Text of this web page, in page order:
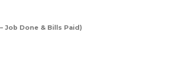
Job Done & Bills Paid)